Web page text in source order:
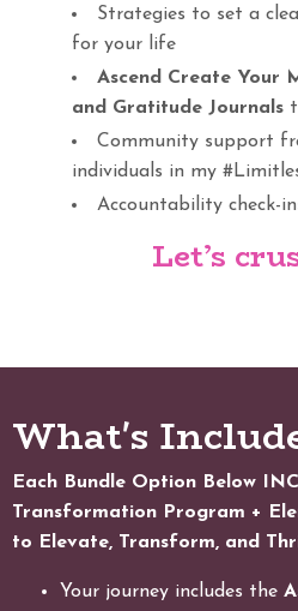
Strategies to set a
for your life
Ascend Create Your
and Gratitude Journals
Community support
individuals in my
Accountability check-
Let’s
What's
Each Bundle Option Below
Transformation Program +
to Elevate, Transform, and
Your journey includes the